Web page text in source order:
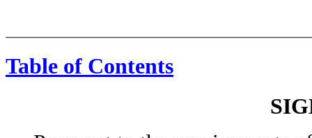
Table of Contents